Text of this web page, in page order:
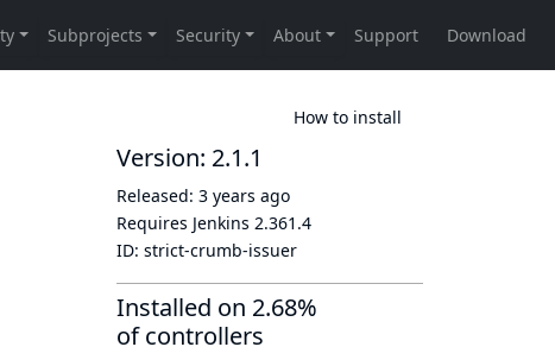
How to install
Version: 2.1.1
Released: 3 years ago
Requires Jenkins 2.361.4
ID: strict-crumb-issuer
Installed on 2.68%
of controllers